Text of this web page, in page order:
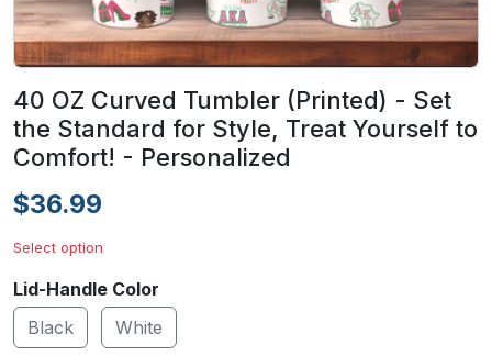
40 OZ Curved Tumbler (Printed) - Set
the Standard for Style, Treat Yourself to
Comfort! - Personalized
$36.99
Select option
Lid-Handle Color
Black
White